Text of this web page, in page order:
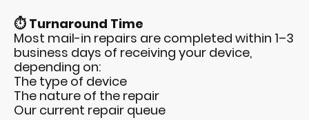
⏱️ Turnaround Time
Most mail-in repairs are completed within 1–3
business days of receiving your device,
depending on:
The type of device
The nature of the repair
Our current repair queue